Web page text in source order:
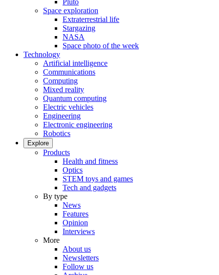
Pluto
Space exploration
Extraterrestrial life
Stargazing
NASA
Space photo of the week
Technology
Artificial intelligence
Communications
Computing
Mixed reality
Quantum computing
Electric vehicles
Engineering
Electronic engineering
Robotics
Explore
Products
Health and fitness
Optics
STEM toys and games
Tech and gadgets
By type
News
Features
Opinion
Interviews
More
About us
Newsletters
Follow us